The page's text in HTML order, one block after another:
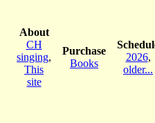
About
CH
singing,
This
site
Purchase
Books
2026,
older...